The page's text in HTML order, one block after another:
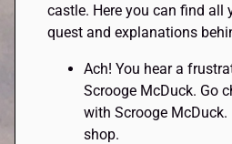
castle. Here you can find all
quest and explanations
Ach! You hear a
Scrooge McDuck. Go
with Scrooge
shop.